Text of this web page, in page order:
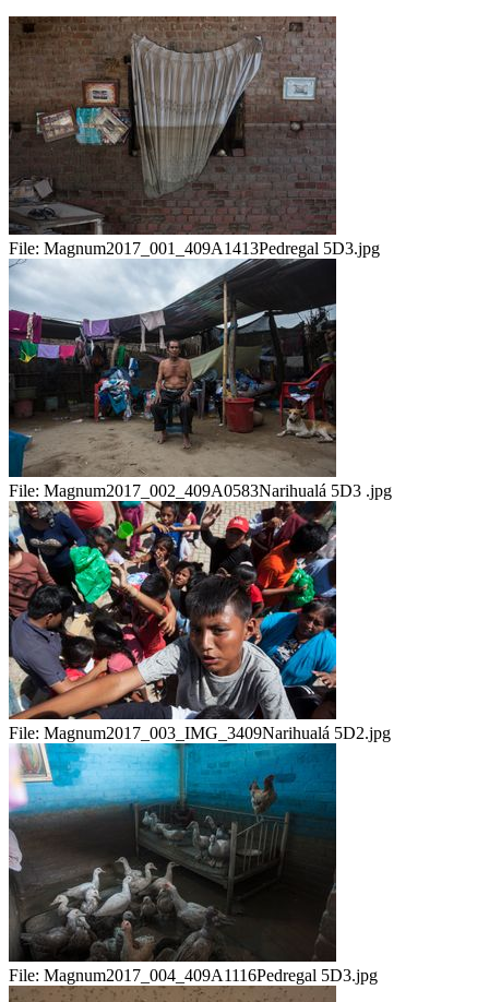
File: Magnum2017_001_409A1413Pedregal 5D3.jpg
File: Magnum2017_002_409A0583Narihualá 5D3 .jpg
File: Magnum2017_003_IMG_3409Narihualá 5D2.jpg
File: Magnum2017_004_409A1116Pedregal 5D3.jpg